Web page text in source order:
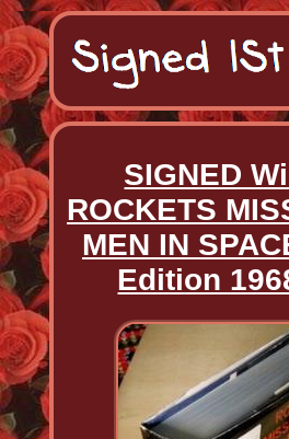
SIGNED
ROCKETS
MEN IN
Edition